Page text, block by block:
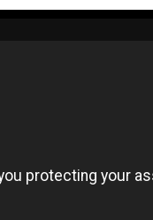
protecting your